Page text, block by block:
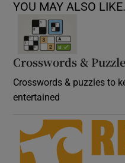
YOU MAY ALSO
Crosswords &
Crosswords & puzzles to
entertained